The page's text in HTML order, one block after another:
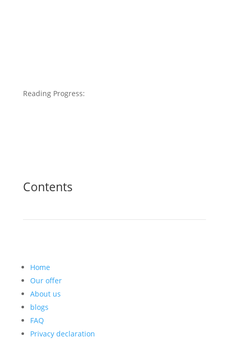
Reading Progress:
Contents
Home
Our offer
About us
blogs
FAQ
Privacy declaration